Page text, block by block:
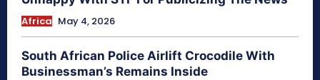
Africa May 4, 2026
South African Police Airlift Crocodile With
Businessman’s Remains Inside